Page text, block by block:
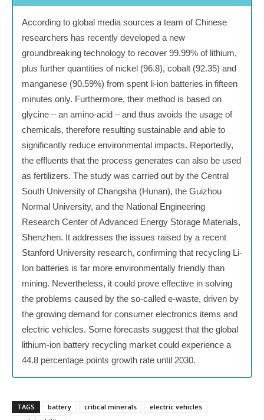
According to global media sources a team of Chinese
researchers has recently developed a new
groundbreaking technology to recover 99.99% of lithium,
plus further quantities of nickel (96.8), cobalt (92.35) and
manganese (90.59%) from spent li-ion batteries in fifteen
minutes only. Furthermore, their method is based on
glycine – an amino-acid – and thus avoids the usage of
chemicals, therefore resulting sustainable and able to
significantly reduce environmental impacts. Reportedly,
the effluents that the process generates can also be used
as fertilizers. The study was carried out by the Central
South University of Changsha (Hunan), the Guizhou
Normal University, and the National Engineering
Research Center of Advanced Energy Storage Materials,
Shenzhen. It addresses the issues raised by a recent
Stanford University research, confirming that recycling Li-
Ion batteries is far more environmentally friendly than
mining. Nevertheless, it could prove effective in solving
the problems caused by the so-called e-waste, driven by
the growing demand for consumer electronics items and
electric vehicles. Some forecasts suggest that the global
lithium-ion battery recycling market could experience a
44.8 percentage points growth rate until 2030.
TAGS battery critical minerals
electric vehicles